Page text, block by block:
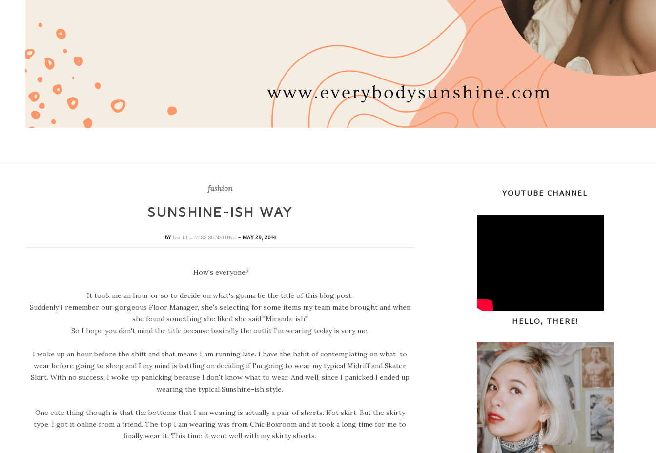
fashion
SUNSHINE-ISH WAY
BYUR LI'L MISS SUNSHINE - MAY 29, 2014
How's everyone?
It took me an hour or so to decide on what's gonna be the title of this blog post.
Suddenly I remember our gorgeous Floor Manager, she's selecting for some items my team mate brought and when
she found something she liked she said "Miranda-ish"
So I hope you don't mind the title because basically the outfit I'm wearing today is very me.
I woke up an hour before the shift and that means I am running late. I have the habit of contemplating on what to
wear before going to sleep and I my mind is battling on deciding if I'm going to wear my typical Midriff and Skater
Skirt. With no success, I woke up panicking because I don't know what to wear. And well, since I panicked I ended up
wearing the typical Sunshine-ish style.
One cute thing though is that the bottoms that I am wearing is actually a pair of shorts. Not skirt. But the skirty
type. I got it online from a friend. The top I am wearing was from Chic Boxroom and it took a long time for me to
finally wear it. This time it went well with my skirty shorts.
YOUTUBE CHANNEL
HELLO, THERE!